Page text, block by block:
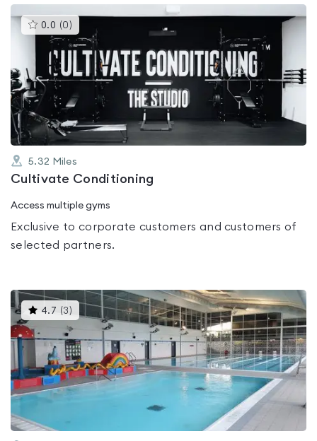
0.0 (0 )This
gyms
is
rated
0.0
out
of
5.32 Miles
Cultivate Conditioning
Access multiple gyms
Exclusive to corporate customers and customers of
selected partners.
4.7 (3 )This
gyms
is
rated
4.7
out
of
5